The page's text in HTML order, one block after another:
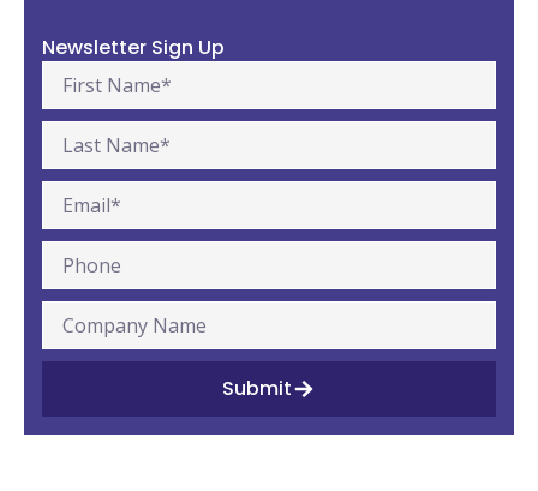
Newsletter Sign Up
Submit